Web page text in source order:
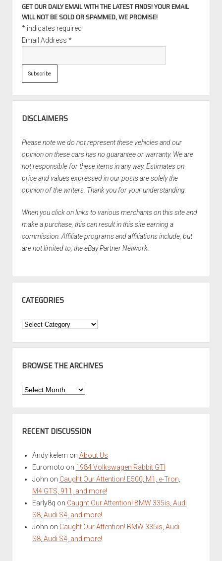
GET OUR DAILY EMAIL WITH THE LATEST FINDS! YOUR EMAIL
WILL NOT BE SOLD OR SPAMMED, WE PROMISE!
*indicates required
Email Address *
DISCLAIMERS
Please note we do not represent these vehicles and our
opinion on these cars has no guarantee or warranty. We are
not responsible for these items in any way. Estimates on
price and values expressed in our posts are solely the
opinion of the writers. Thank you for your understanding.
When you click on links to various merchants on this site and
make a purchase, this can result in this site earning a
commission. Affiliate programs and affiliations include, but
are not limited to, the eBay Partner Network.
CATEGORIES
Categories
BROWSE THE ARCHIVES
Browse
Archives
RECENT DISCUSSION
Andy kelem on About Us
Euromoto on 1984 Volkswagen Rabbit GTI
John on Caught Our Attention! E500, M1, e-Tron,
M4 GTS, 911, and more!
Early8q on Caught Our Attention! BMW 335is, Audi
S8, Audi S4, and more!
John on Caught Our Attention! BMW 335is, Audi
S8, Audi S4, and more!